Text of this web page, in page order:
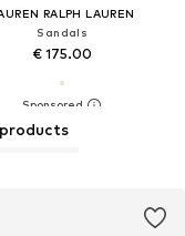
RALPH LAUREN
Sandals
€ 175.00